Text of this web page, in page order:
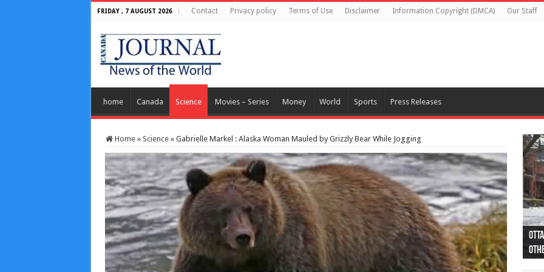
FRIDAY , 7 AUGUST 2026 Contact Privacy policy Terms of Use Disclaimer Information Copyright (DMCA) Our Staff
home Canada Science Movies – Series Money World Sports Press Releases
Home » Science » Gabrielle Markel : Alaska Woman Mauled by Grizzly Bear While Jogging
44
as